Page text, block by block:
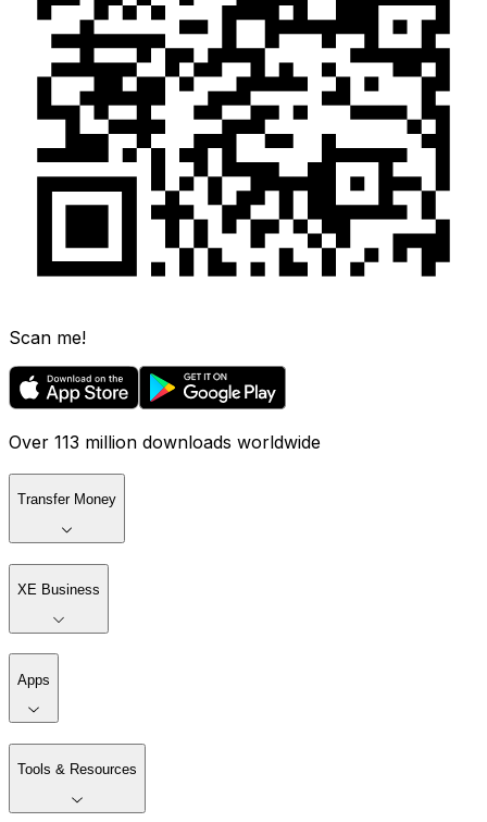
Scan me!
Over 113 million downloads worldwide
Transfer Money
XE Business
Apps
Tools & Resources